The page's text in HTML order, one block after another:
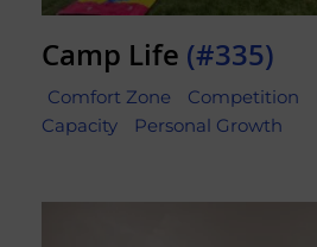
Camp Life (#335)
Comfort Zone Competition
Capacity
Personal Growth